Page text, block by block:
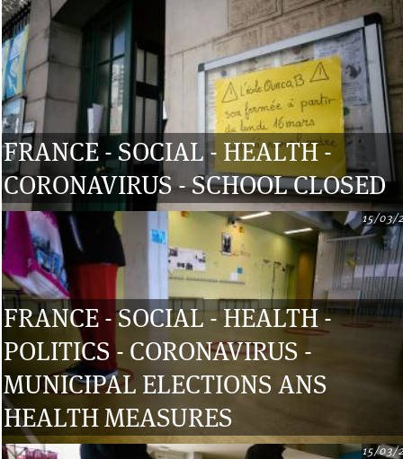
FRANCE - SOCIAL - HEALTH -
CORONAVIRUS - SCHOOL CLOSED
FRANCE - SOCIAL - HEALTH -
POLITICS - CORONAVIRUS -
MUNICIPAL ELECTIONS ANS
HEALTH MEASURES
15/03/
15/03/